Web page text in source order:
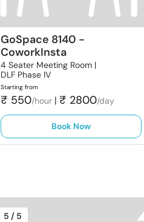
GoSpace 8140 -
CoworkInsta
4 Seater Meeting Room |
DLF Phase IV
Starting from
₹ 550/hour | ₹ 2800/day
Book Now
5 / 5